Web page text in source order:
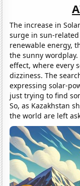
The increase in
surge in sun-
renewable energy,
the sunny
effect, where every
dizziness. The
expressing solar-
just trying to find
So, as Kazakhstan
the world are left